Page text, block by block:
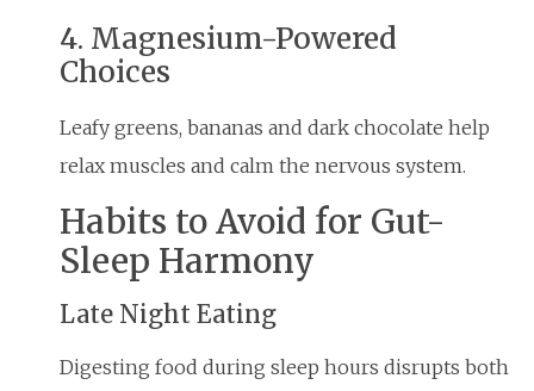
4. Magnesium-Powered
Choices
Leafy greens, bananas and dark chocolate help
relax muscles and calm the nervous system.
Habits to Avoid for Gut-
Sleep Harmony
Late Night Eating
Digesting food during sleep hours disrupts both